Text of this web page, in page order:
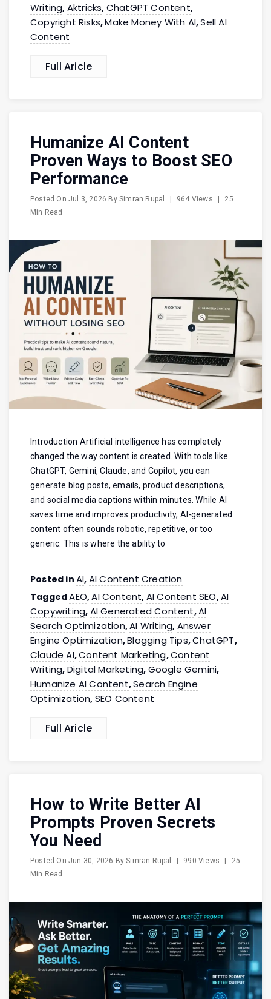
Writing, Aktricks, ChatGPT Content,
Copyright Risks,Make Money With AI,Sell AI
Content
Full Aricle
Humanize AI Content
Proven Ways to Boost SEO
Performance
Posted OnJul 3, 2026 BySimran Rupal | 964 Views |
25
Min Read
Introduction Artificial intelligence has completely
changed the way content is created. With tools like
ChatGPT, Gemini, Claude, and Copilot, you can
generate blog posts, emails, product descriptions,
and social media captions within minutes. While AI
saves time and improves productivity, AI-generated
content often sounds robotic, repetitive, or too
generic. This is where the ability to
Posted in AI, AI Content Creation
TaggedAEO,AI Content, AI Content SEO,AI
Copywriting, AI Generated Content,AI
Search Optimization,AI Writing, Answer
Engine Optimization,Blogging Tips,ChatGPT,
Claude AI,Content Marketing,Content
Writing, Digital Marketing, Google Gemini,
Humanize AI Content,Search Engine
Optimization, SEO Content
Full Aricle
How to Write Better AI
Prompts Proven Secrets
You Need
Posted OnJun 30, 2026 BySimran Rupal 990 Views
25
Min Read